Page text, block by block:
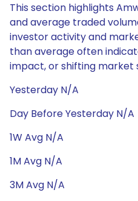
This section highlights
and average traded
investor activity and
than average often
impact, or shifting market
Yesterday N/A
Day Before Yesterday N/A
1W Avg N/A
1M Avg N/A
3M Avg N/A